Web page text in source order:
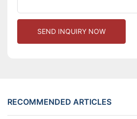
SEND INQUIRY NOW
RECOMMENDED ARTICLES